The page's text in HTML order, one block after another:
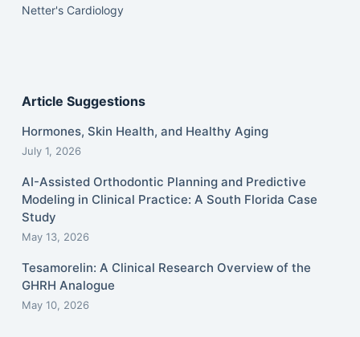
Netter's Cardiology
Article Suggestions
Hormones, Skin Health, and Healthy Aging
July 1, 2026
AI-Assisted Orthodontic Planning and Predictive
Modeling in Clinical Practice: A South Florida Case
Study
May 13, 2026
Tesamorelin: A Clinical Research Overview of the
GHRH Analogue
May 10, 2026